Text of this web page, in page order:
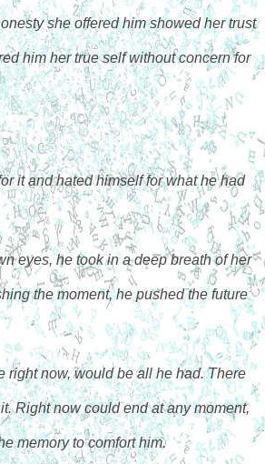
she offered him showed her trust
him her true self without concern for
it and hated himself for what he had
eyes, he took in a deep breath of her
the moment, he pushed the future
right now, would be all he had. There
Right now could end at any moment,
memory to comfort him.